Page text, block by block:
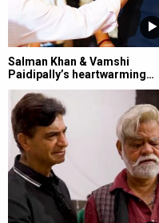
Salman Khan & Vamshi
Paidipally’s heartwarming…